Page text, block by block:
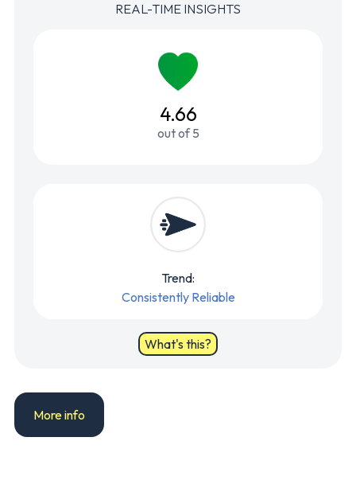
REAL-TIME INSIGHTS
4.66
out of 5
Trend:
Consistently Reliable
What's this?
More info